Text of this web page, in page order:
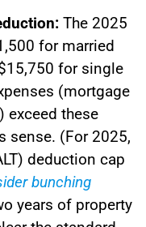
The 2025
for married
for single
(mortgage
exceed these
sense. (For 2025,
deduction cap
bunching
years of property